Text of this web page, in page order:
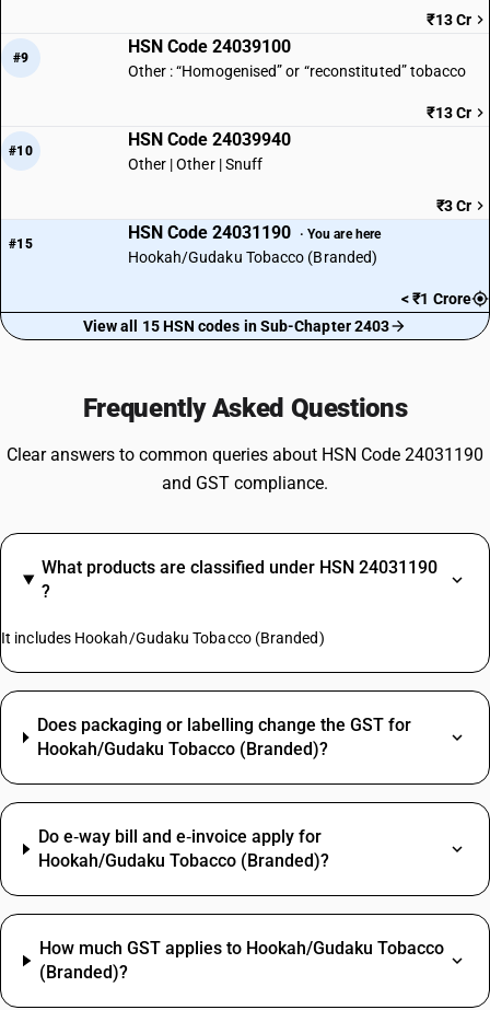
₹13 Cr
#9
HSN Code 24039100
Other : “Homogenised” or “reconstituted” tobacco
₹13 Cr
#10
HSN Code 24039940
Other | Other | Snuff
₹3 Cr
#15
HSN Code 24031190 · You are here
Hookah/Gudaku Tobacco (Branded)
< ₹1 Crore
View all 15 HSN codes in Sub-Chapter 2403
Frequently Asked Questions
Clear answers to common queries about HSN Code 24031190
and GST compliance.
What products are classified under HSN 24031190
?
It includes Hookah/Gudaku Tobacco (Branded)
Does packaging or labelling change the GST for
Hookah/Gudaku Tobacco (Branded)?
Do e‑way bill and e‑invoice apply for
Hookah/Gudaku Tobacco (Branded)?
How much GST applies to Hookah/Gudaku Tobacco
(Branded)?